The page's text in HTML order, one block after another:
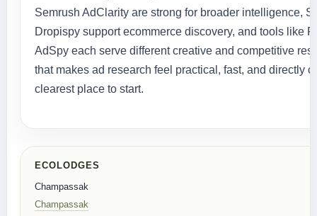
ECOLODGES
Champassak
Champassak
Semrush AdClarity are strong for broader intelligence,
Dropispy support ecommerce discovery, and tools like
AdSpy each serve different creative and competitive
that makes ad research feel practical, fast, and directly
clearest place to start.